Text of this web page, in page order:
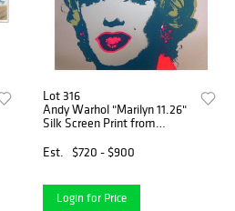
Lot 316
Andy Warhol "Marilyn 11.26"
Silk Screen Print from
Est.
$720 - $900
Login for Price